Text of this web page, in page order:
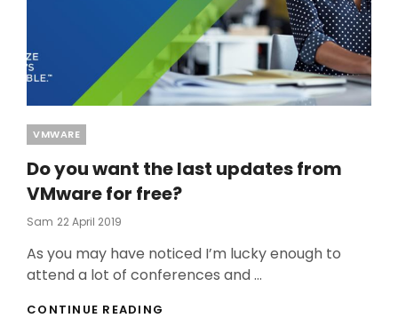
Categories
VMWARE
Do you want the last updates from
VMware for free?
Sam Posted
22 April 2019
As you may have noticed I’m lucky enough to
attend a lot of conferences and …
CONTINUE READING